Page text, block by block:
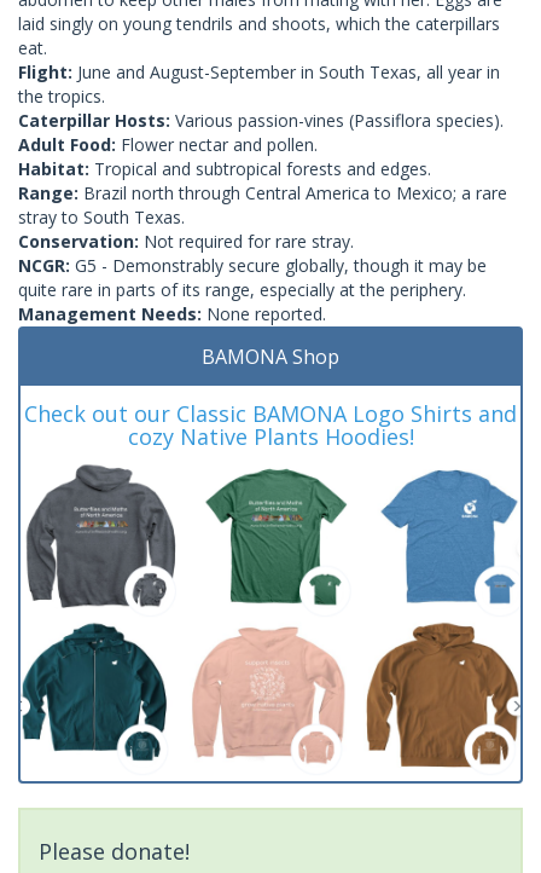
laid singly on young tendrils and shoots, which the caterpillars
eat.
Flight: June and August-September in South Texas, all year in
the tropics.
Caterpillar Hosts: Various passion-vines (Passiflora species).
Adult Food: Flower nectar and pollen.
Habitat: Tropical and subtropical forests and edges.
Range: Brazil north through Central America to Mexico; a rare
stray to South Texas.
Conservation: Not required for rare stray.
NCGR: G5 - Demonstrably secure globally, though it may be
quite rare in parts of its range, especially at the periphery.
Management Needs: None reported.
BAMONA Shop
Check out our Classic BAMONA Logo Shirts and
cozy Native Plants Hoodies!
Please donate!